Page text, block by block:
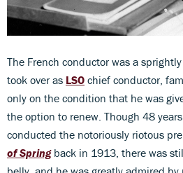
The French conductor was a
took over as LSO chief conductor,
only on the condition that he was
the option to renew. Though 48
conducted the notoriously riotous
of Springback in 1913, there was